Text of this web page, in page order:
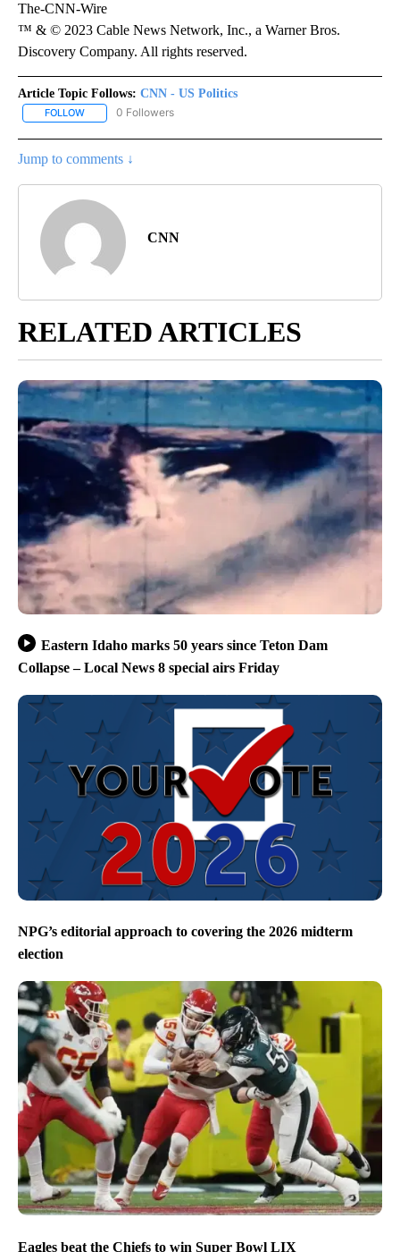
The-CNN-Wire
™ & © 2023 Cable News Network, Inc., a Warner Bros.
Discovery Company. All rights reserved.
Article Topic Follows: CNN - US Politics
FOLLOW FOLLOW "CNN - US POLITICS" TO RECEIVE NOTIFICATIONS
0 Followers
Jump to comments ↓
CNN
RELATED ARTICLES
Eastern Idaho marks 50 years since Teton Dam
Collapse – Local News 8 special airs Friday
NPG’s editorial approach to covering the 2026 midterm
election
Eagles beat the Chiefs to win Super Bowl LIX